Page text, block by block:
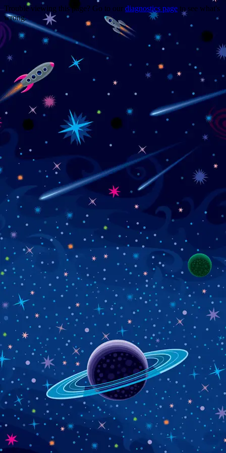
Trouble viewing this page? Go to our diagnostics page to see what's
wrong.